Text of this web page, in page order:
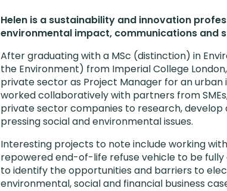
Helen is a sustainability and innovation
environmental impact, communications and
After graduating with a MSc (distinction) in
the Environment) from Imperial College
private sector as Project Manager for an
worked collaboratively with partners from
private sector companies to research,
pressing social and environmental issues.
Interesting projects to note include working
repowered end-of-life refuse vehicle to be
to identify the opportunities and barriers to
environmental, social and financial business